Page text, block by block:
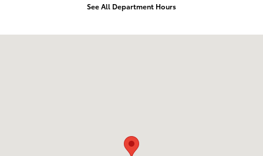
See All Department Hours